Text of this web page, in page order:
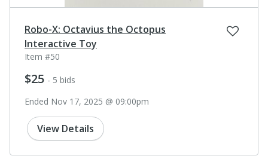
Robo-X: Octavius the Octopus
Interactive Toy
Item #50
$25 - 5 bids
Ended Nov 17, 2025 @ 09:00pm
View Details